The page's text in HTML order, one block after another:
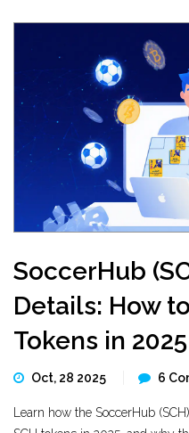
SoccerHub
Details: How
Tokens in 2025
Oct, 28 2025 6
Learn how the SoccerHub